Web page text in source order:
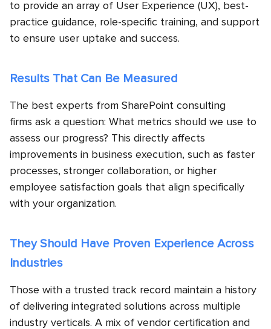
to provide an array of User Experience (UX), best-
practice guidance, role-specific training, and support
to ensure user uptake and success.
Results That Can Be Measured
The best experts from SharePoint consulting
firms ask a question: What metrics should we use to
assess our progress? This directly affects
improvements in business execution, such as faster
processes, stronger collaboration, or higher
employee satisfaction goals that align specifically
with your organization.
They Should Have Proven Experience Across
Industries
Those with a trusted track record maintain a history
of delivering integrated solutions across multiple
industry verticals. A mix of vendor certification and